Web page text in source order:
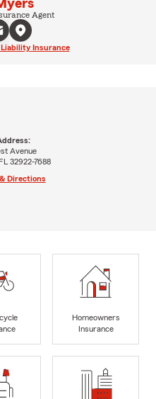
Agent
Insurance
Avenue
32922-7688
Directions
Homeowners
Insurance